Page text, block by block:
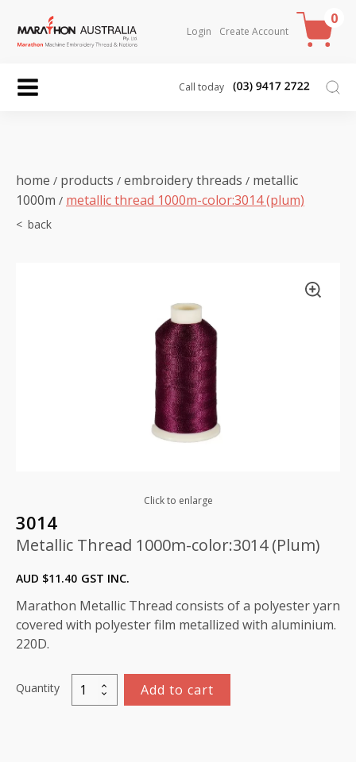
Login Create Account
0
Call today
home / products / embroidery threads / metallic
1000m / metallic thread 1000m-color:3014 (plum)
Click to enlarge
3014
Metallic Thread 1000m-color:3014 (Plum)
AUD $11.40 GST INC.
Marathon Metallic Thread consists of a polyester yarn
covered with polyester film metallized with aluminium.
220D.
Quantity
Metallic
Thread
Add to cart